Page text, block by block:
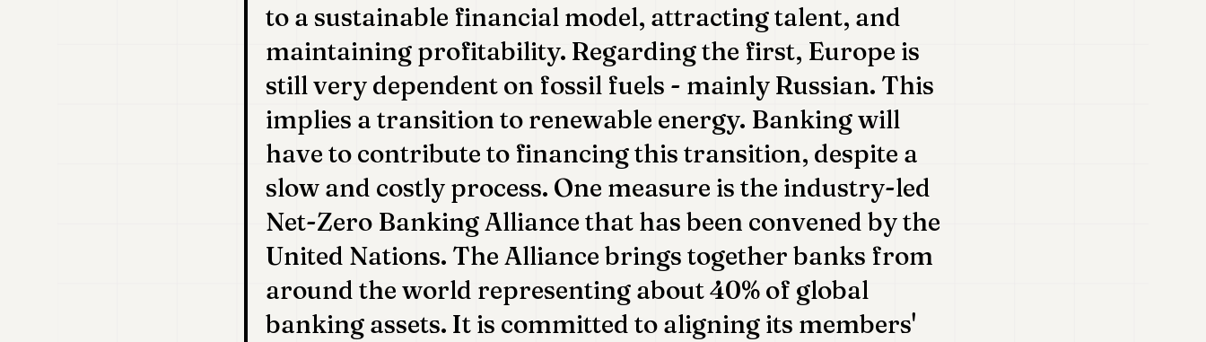
to a sustainable financial model, attracting talent, and
maintaining profitability. Regarding the first, Europe is
still very dependent on fossil fuels - mainly Russian. This
implies a transition to renewable energy. Banking will
have to contribute to financing this transition, despite a
slow and costly process. One measure is the industry-led
Net-Zero Banking Alliance that has been convened by the
United Nations. The Alliance brings together banks from
around the world representing about 40% of global
banking assets. It is committed to aligning its members'